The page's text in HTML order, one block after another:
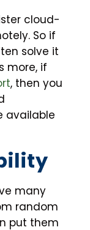
cloud-
So if
solve it
more, if
, then you
available
many
random
put them